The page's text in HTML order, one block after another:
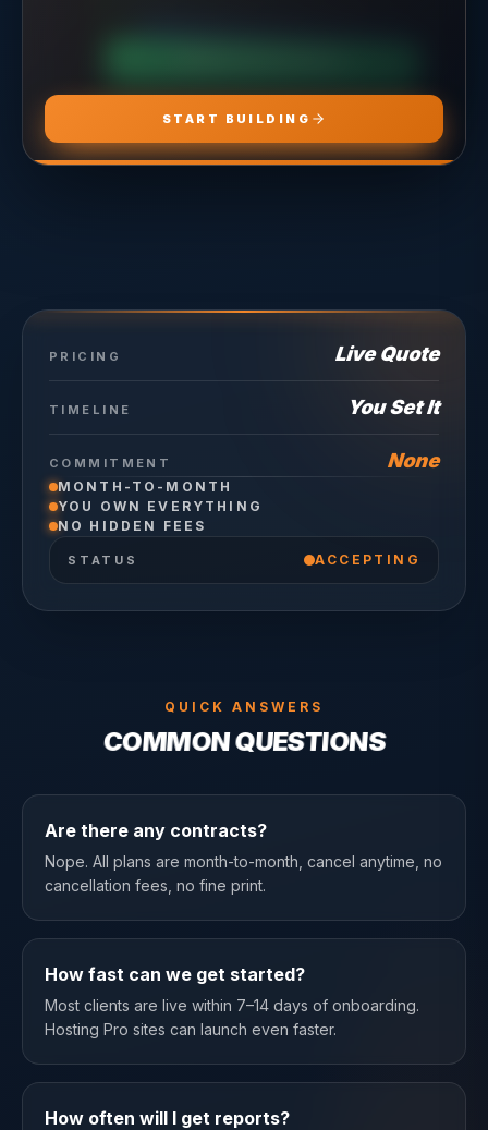
START BUILDING
PRICING Live Quote
TIMELINE You Set It
COMMITMENT None
MONTH-TO-MONTH
YOU OWN EVERYTHING
NO HIDDEN FEES
STATUS ACCEPTING
QUICK ANSWERS
COMMON QUESTIONS
Are there any contracts?
Nope. All plans are month-to-month, cancel anytime, no
cancellation fees, no fine print.
How fast can we get started?
Most clients are live within 7–14 days of onboarding.
Hosting Pro sites can launch even faster.
How often will I get reports?